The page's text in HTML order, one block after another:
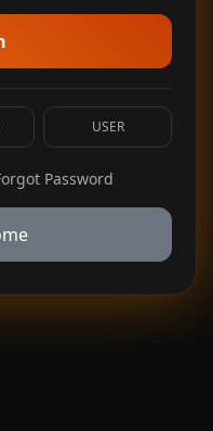
USER
Password